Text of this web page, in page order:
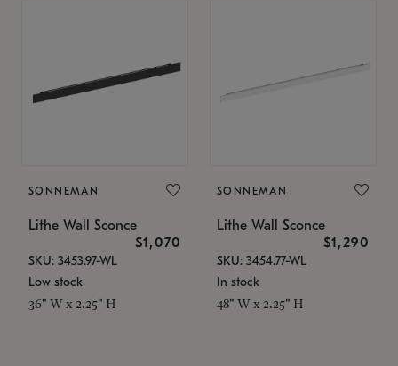
SONNEMAN
Lithe Wall Sconce
$1,070
SKU: 3453.97-WL
Low stock
36" W x 2.25" H
SONNEMAN
Lithe Wall Sconce
$1,290
SKU: 3454.77-WL
In stock
48" W x 2.25" H